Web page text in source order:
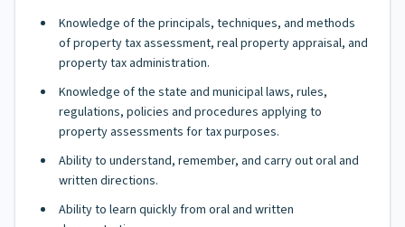
Knowledge of the principals, techniques, and methods
of property tax assessment, real property appraisal, and
property tax administration.
Knowledge of the state and municipal laws, rules,
regulations, policies and procedures applying to
property assessments for tax purposes.
Ability to understand, remember, and carry out oral and
written directions.
Ability to learn quickly from oral and written